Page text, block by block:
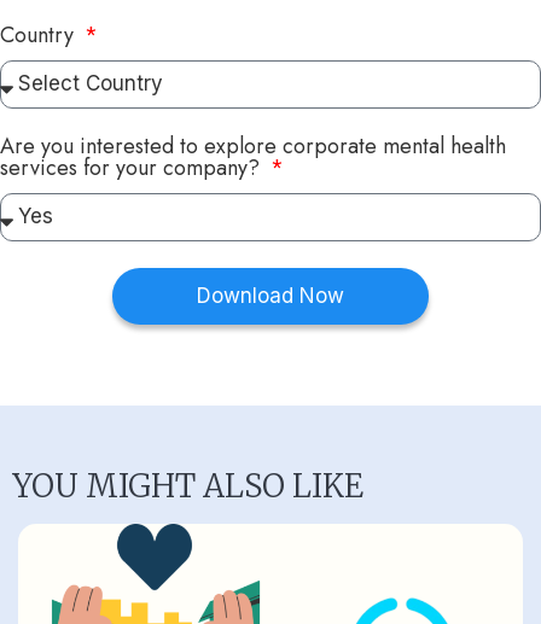
Country
Are you interested to explore corporate mental health
services for your company?
Download Now
YOU MIGHT ALSO LIKE